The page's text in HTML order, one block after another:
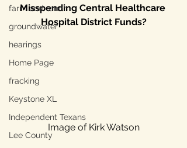
farm and ranch
groundwater
hearings
Home Page
fracking
Keystone XL
Independent Texans
Lee County
Misspending Central Healthcare
Hospital District Funds?
Image of Kirk Watson